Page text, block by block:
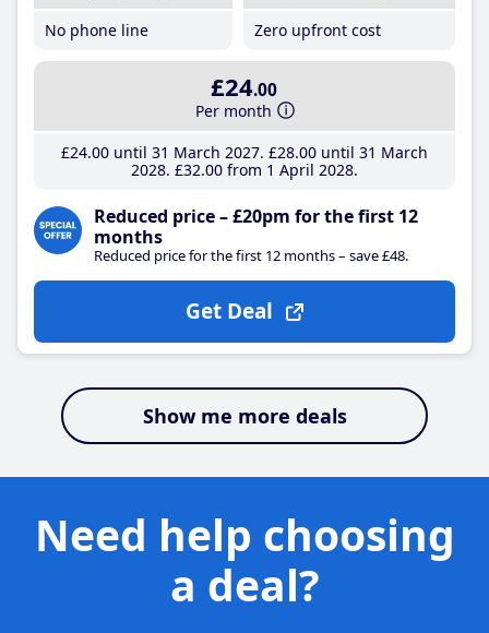
No phone line
Zero upfront cost
£24.00
Per month
£24.00until 31 March 2027 £28.00until 31 March
2028 £32.00from 1 April 2028
Reduced price – £20pm for the first 12
months
Reduced price for the first 12 months – save £48.
Get Deal
Show me more deals
Need help choosing
a deal?